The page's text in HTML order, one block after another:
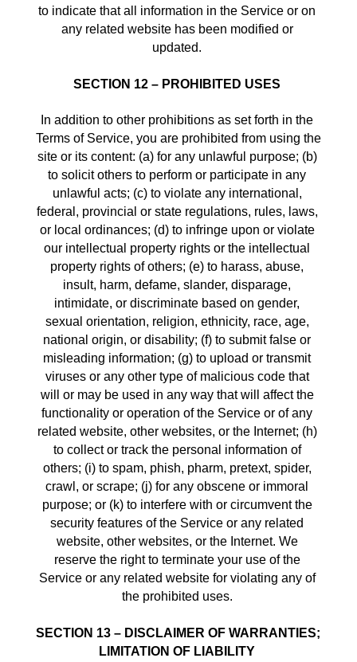
to indicate that all information in the Service or on
any related website has been modified or
updated.
SECTION 12 – PROHIBITED USES
In addition to other prohibitions as set forth in the
Terms of Service, you are prohibited from using the
site or its content: (a) for any unlawful purpose; (b)
to solicit others to perform or participate in any
unlawful acts; (c) to violate any international,
federal, provincial or state regulations, rules, laws,
or local ordinances; (d) to infringe upon or violate
our intellectual property rights or the intellectual
property rights of others; (e) to harass, abuse,
insult, harm, defame, slander, disparage,
intimidate, or discriminate based on gender,
sexual orientation, religion, ethnicity, race, age,
national origin, or disability; (f) to submit false or
misleading information; (g) to upload or transmit
viruses or any other type of malicious code that
will or may be used in any way that will affect the
functionality or operation of the Service or of any
related website, other websites, or the Internet; (h)
to collect or track the personal information of
others; (i) to spam, phish, pharm, pretext, spider,
crawl, or scrape; (j) for any obscene or immoral
purpose; or (k) to interfere with or circumvent the
security features of the Service or any related
website, other websites, or the Internet. We
reserve the right to terminate your use of the
Service or any related website for violating any of
the prohibited uses.
SECTION 13 – DISCLAIMER OF WARRANTIES;
LIMITATION OF LIABILITY